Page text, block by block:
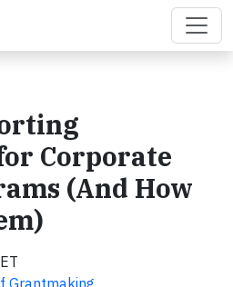
Corporate
(And How
Grantmaking